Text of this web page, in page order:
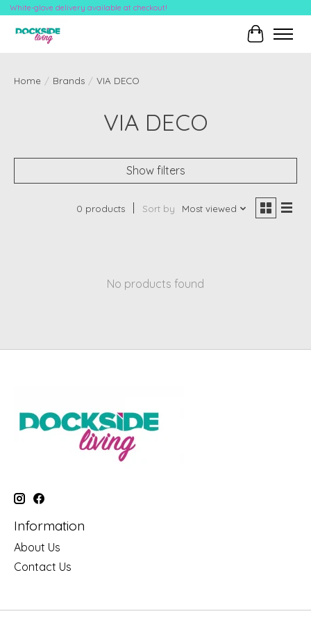
White-glove delivery available at checkout!
Cart
Home / Brands / VIA DECO
VIA DECO
Show filters
0 products Sort by Most viewed
No products found
Information
About Us
Contact Us